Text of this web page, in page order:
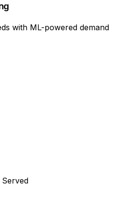
with ML-powered demand
Served